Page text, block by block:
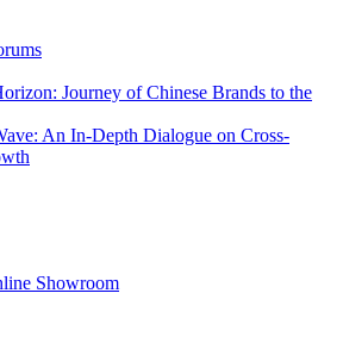
Journey of Chinese Brands to the
An In-Depth Dialogue on Cross-
Showroom